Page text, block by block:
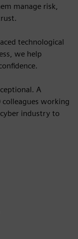
manage risk,
technological
we help
A
working
industry to